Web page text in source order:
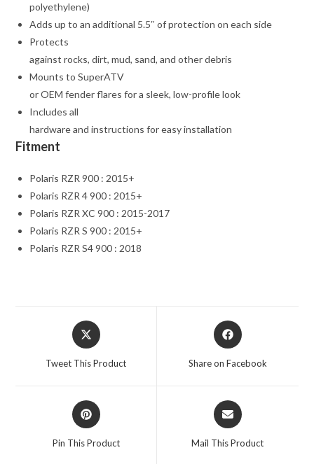
polyethylene)
Adds up to an additional 5.5″ of protection on each side
Protects
against rocks, dirt, mud, sand, and other debris
Mounts to SuperATV
or OEM fender flares for a sleek, low-profile look
Includes all
hardware and instructions for easy installation
Fitment
Polaris RZR 900 : 2015+
Polaris RZR 4 900 : 2015+
Polaris RZR XC 900 : 2015-2017
Polaris RZR S 900 : 2015+
Polaris RZR S4 900 : 2018
Opens
in
a
Tweet This Product
Opens
in
Share on Facebook
Opens
in
a
Pin This Product
Opens
in
a
Mail This Product